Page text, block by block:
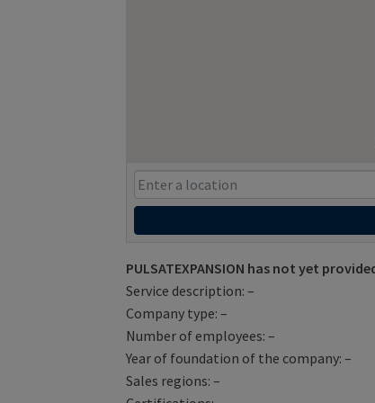
PULSATEXPANSION has not yet
Service description: –
Company type: –
Number of employees: –
Year of foundation of the company: –
Sales regions: –